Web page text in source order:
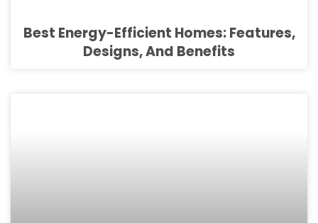
Best Energy-Efficient Homes: Features,
Designs, And Benefits